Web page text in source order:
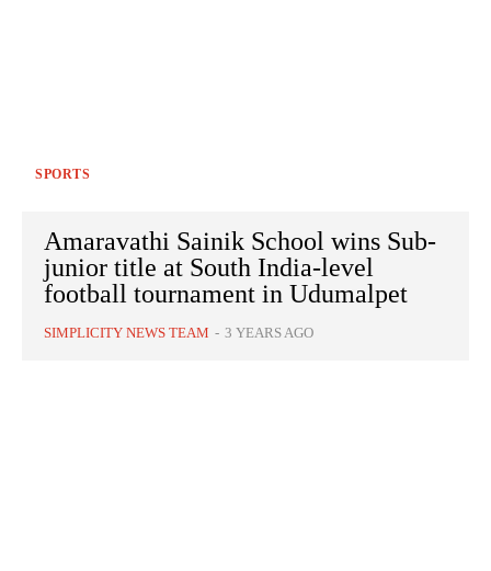
SPORTS
Amaravathi Sainik School wins Sub-
junior title at South India-level
football tournament in Udumalpet
SIMPLICITY NEWS TEAM - 3 YEARS AGO